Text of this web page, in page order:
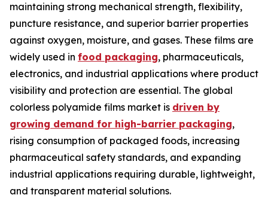
maintaining strong mechanical strength, flexibility,
puncture resistance, and superior barrier properties
against oxygen, moisture, and gases. These films are
widely used in food packaging, pharmaceuticals,
electronics, and industrial applications where product
visibility and protection are essential. The global
colorless polyamide films market is driven by
growing demand for high-barrier packaging,
rising consumption of packaged foods, increasing
pharmaceutical safety standards, and expanding
industrial applications requiring durable, lightweight,
and transparent material solutions.